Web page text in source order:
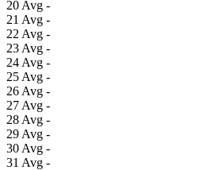
20 Avg -
21 Avg -
22 Avg -
23 Avg -
24 Avg -
25 Avg -
26 Avg -
27 Avg -
28 Avg -
29 Avg -
30 Avg -
31 Avg -